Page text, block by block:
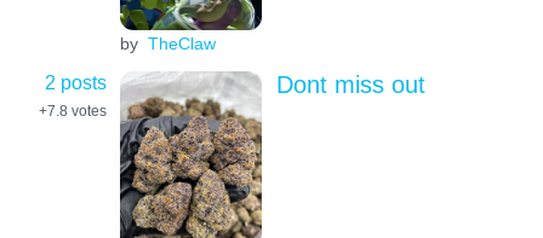
by TheClaw
2 posts
+7.8 votes
Dont miss out